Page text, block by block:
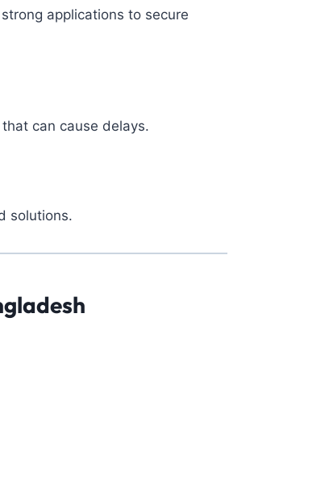
applications to secure
can cause delays.
solutions.